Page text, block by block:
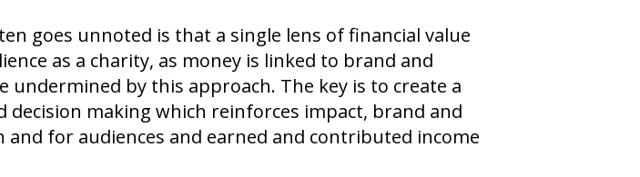
goes unnoted is that a single lens of financial value
as a charity, as money is linked to brand and
undermined by this approach. The key is to create a
making which reinforces impact, brand and
for audiences and earned and contributed income